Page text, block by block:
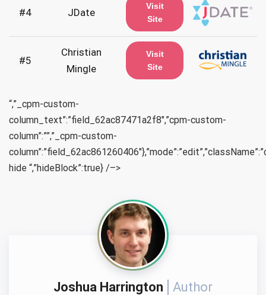
#4 JDate
Visit
Site
#5
Christian
Mingle
Visit
Site
“,”_cpm-custom-
column_text”:”field_62ac87471a2f8″,”cpm-custom-
column”:””,”_cpm-custom-
hide “,”hideBlock”:true} /–>
Joshua Harrington Author